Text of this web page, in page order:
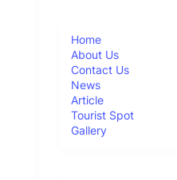
Home
About Us
Contact Us
News
Article
Tourist Spot
Gallery